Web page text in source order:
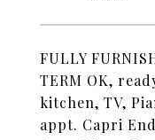
FULLY
TERM OK,
kitchen, TV,
appt. Capri